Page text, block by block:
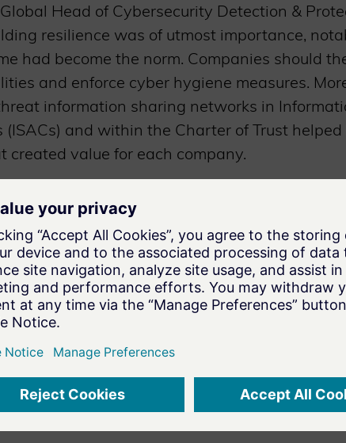
Head of Cybersecurity Detection &
resilience was of utmost importance,
had become the norm. Companies should
and enforce cyber hygiene measures.
information sharing networks in
(ISACs) and within the Charter of Trust
created value for each company.
Global Head of Cybersecurity Services at
Conformity Assessment Institute was a
step to the Charter of Trust’s
and Regulatory Affairs Executive
resilience with a risk-based approach to
concluded the discussion by inviting
Roadshow, which will take place on 3rd
strategy.